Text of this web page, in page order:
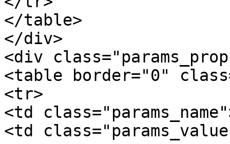
</table>
</div>
<div
<table border="0"
<tr>
<td
<td